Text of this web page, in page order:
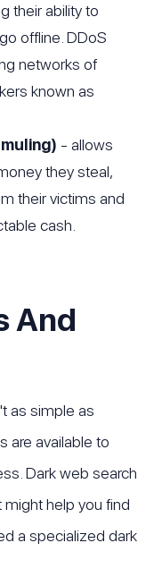
their ability to
offline. DDoS
networks of
known as
- allows
they steal,
their victims and
cash.
And
as simple as
are available to
Dark web search
help you find
a specialized dark